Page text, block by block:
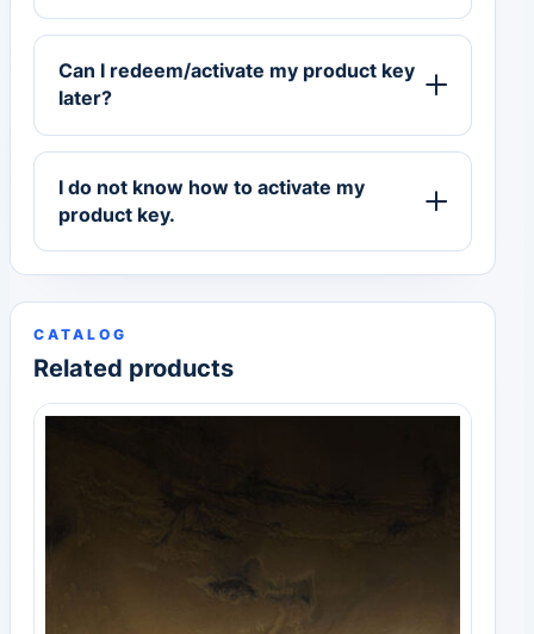
Can I redeem/activate my product key
later?
I do not know how to activate my
product key.
CATALOG
Related products